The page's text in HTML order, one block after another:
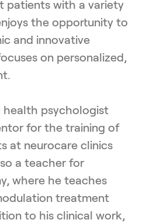
patients with a variety
the opportunity to
and innovative
on personalized,
health psychologist
for the training of
at neurocare clinics
a teacher for
where he teaches
treatment
to his clinical work,